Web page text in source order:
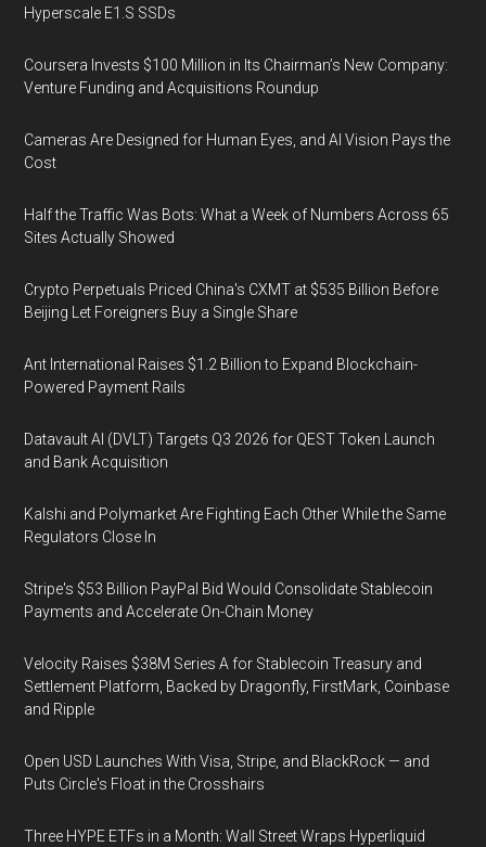
Hyperscale E1.S SSDs
Coursera Invests $100 Million in Its Chairman’s New Company:
Venture Funding and Acquisitions Roundup
Cameras Are Designed for Human Eyes, and AI Vision Pays the
Cost
Half the Traffic Was Bots: What a Week of Numbers Across 65
Sites Actually Showed
Crypto Perpetuals Priced China's CXMT at $535 Billion Before
Beijing Let Foreigners Buy a Single Share
Ant International Raises $1.2 Billion to Expand Blockchain-
Powered Payment Rails
Datavault AI (DVLT) Targets Q3 2026 for QEST Token Launch
and Bank Acquisition
Kalshi and Polymarket Are Fighting Each Other While the Same
Regulators Close In
Stripe's $53 Billion PayPal Bid Would Consolidate Stablecoin
Payments and Accelerate On-Chain Money
Velocity Raises $38M Series A for Stablecoin Treasury and
Settlement Platform, Backed by Dragonfly, FirstMark, Coinbase
and Ripple
Open USD Launches With Visa, Stripe, and BlackRock — and
Puts Circle's Float in the Crosshairs
Three HYPE ETFs in a Month: Wall Street Wraps Hyperliquid